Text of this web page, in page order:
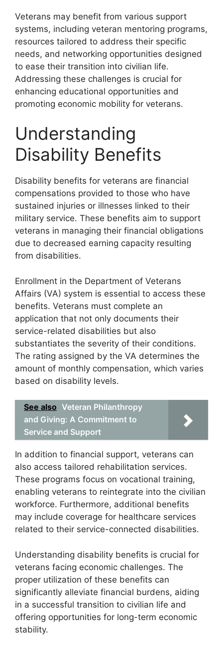
Veterans may benefit from various support
systems, including veteran mentoring programs,
resources tailored to address their specific
needs, and networking opportunities designed
to ease their transition into civilian life.
Addressing these challenges is crucial for
enhancing educational opportunities and
promoting economic mobility for veterans.
Understanding
Disability Benefits
Disability benefits for veterans are financial
compensations provided to those who have
sustained injuries or illnesses linked to their
military service. These benefits aim to support
veterans in managing their financial obligations
due to decreased earning capacity resulting
from disabilities.
Enrollment in the Department of Veterans
Affairs (VA) system is essential to access these
benefits. Veterans must complete an
application that not only documents their
service-related disabilities but also
substantiates the severity of their conditions.
The rating assigned by the VA determines the
amount of monthly compensation, which varies
based on disability levels.
See also Veteran Philanthropy
and Giving: A Commitment to
Service and Support
In addition to financial support, veterans can
also access tailored rehabilitation services.
These programs focus on vocational training,
enabling veterans to reintegrate into the civilian
workforce. Furthermore, additional benefits
may include coverage for healthcare services
related to their service-connected disabilities.
Understanding disability benefits is crucial for
veterans facing economic challenges. The
proper utilization of these benefits can
significantly alleviate financial burdens, aiding
in a successful transition to civilian life and
offering opportunities for long-term economic
stability.